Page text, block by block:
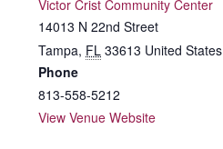
Victor Crist Community Center
14013 N 22nd Street
Tampa, FL 33613 United States
Phone
813-558-5212
View Venue Website